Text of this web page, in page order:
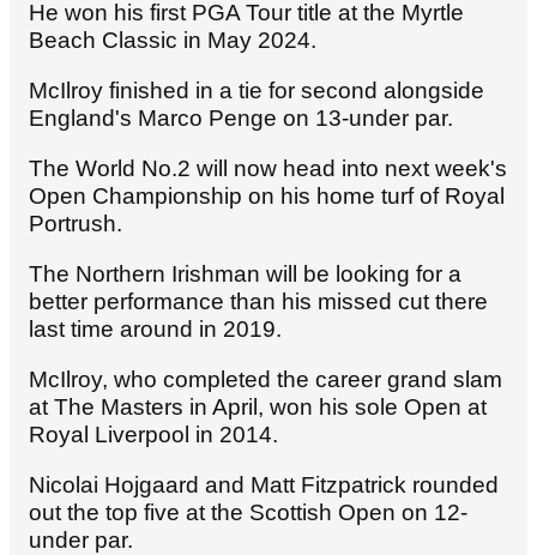
He won his first PGA Tour title at the Myrtle
Beach Classic in May 2024.
McIlroy finished in a tie for second alongside
England's Marco Penge on 13-under par.
The World No.2 will now head into next week's
Open Championship on his home turf of Royal
Portrush.
The Northern Irishman will be looking for a
better performance than his missed cut there
last time around in 2019.
McIlroy, who completed the career grand slam
at The Masters in April, won his sole Open at
Royal Liverpool in 2014.
Nicolai Hojgaard and Matt Fitzpatrick rounded
out the top five at the Scottish Open on 12-
under par.